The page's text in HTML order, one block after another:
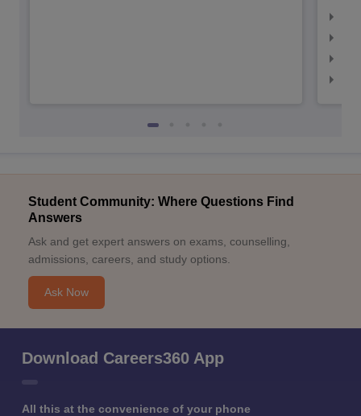
Student Community: Where Questions Find
Answers
Ask and get expert answers on exams, counselling,
admissions, careers, and study options.
Ask Now
Download Careers360 App
All this at the convenience of your phone